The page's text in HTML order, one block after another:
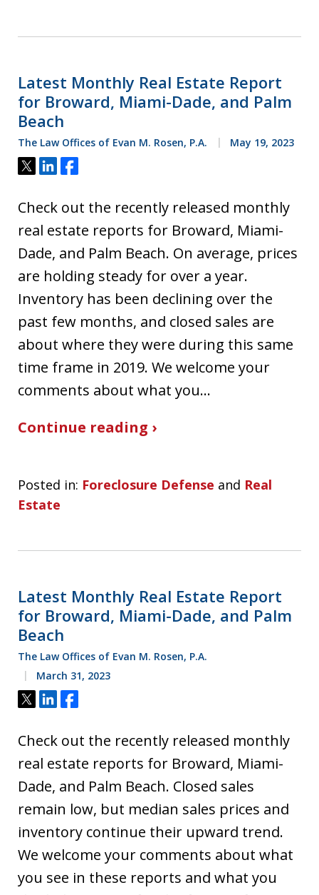
Latest Monthly Real Estate Report
for Broward, Miami-Dade, and Palm
Beach
The Law Offices of Evan M. Rosen, P.A. May 19, 2023
Tweet
ShareShare
Check out the recently released monthly
real estate reports for Broward, Miami-
Dade, and Palm Beach. On average, prices
are holding steady for over a year.
Inventory has been declining over the
past few months, and closed sales are
about where they were during this same
time frame in 2019. We welcome your
comments about what you…
Continue reading ›
Posted in: Foreclosure Defense and Real
Estate
Latest Monthly Real Estate Report
for Broward, Miami-Dade, and Palm
Beach
The Law Offices of Evan M. Rosen, P.A.
March 31, 2023
Tweet
ShareShare
Check out the recently released monthly
real estate reports for Broward, Miami-
Dade, and Palm Beach. Closed sales
remain low, but median sales prices and
inventory continue their upward trend.
We welcome your comments about what
you see in these reports and what you